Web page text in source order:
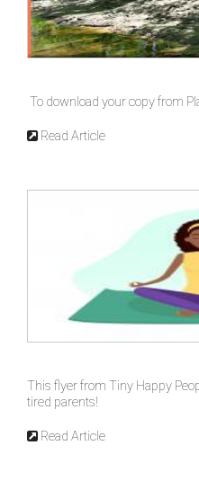
To download your copy from
Read Article
This flyer from Tiny Happy
tired parents!
Read Article